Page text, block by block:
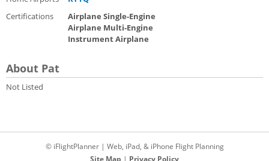
Certifications
Airplane Single-Engine
Airplane Multi-Engine
Instrument Airplane
About Pat
Not Listed
© iFlightPlanner | Web, iPad, & iPhone Flight Planning